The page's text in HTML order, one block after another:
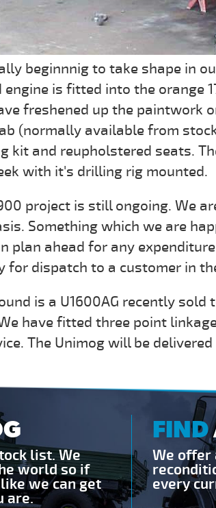
beginnnig to take shape in
is fitted into the orange
freshened up the paintwork
(normally available from
kit and reupholstered seats.
with it's drilling rig mounted.
project is still ongoing. We
Something which we are
plan ahead for any
for dispatch to a customer in
is a U1600AG recently sold
have fitted three point
The Unimog will be
list. We
world so if
we can get
are.
FIND
We offer
every